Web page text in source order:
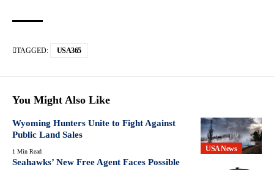
TAGGED: USA365
You Might Also Like
USA News
Wyoming Hunters Unite to Fight Against
Public Land Sales
1 Min Read
Seahawks’ New Free Agent Faces Possible